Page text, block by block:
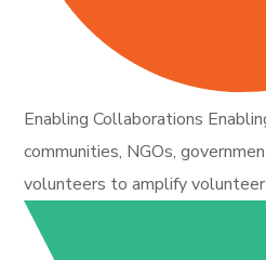
Enabling Collaborations
communities, NGOs,
volunteers to amplify